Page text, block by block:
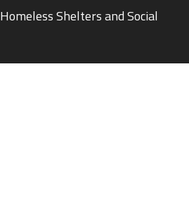
Homeless Shelters and Social